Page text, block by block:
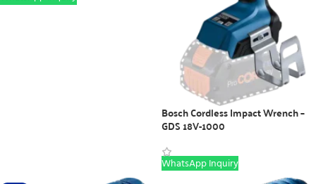
Bosch Cordless Impact Wrench –
GDS 18V-1000
WhatsApp Inquiry